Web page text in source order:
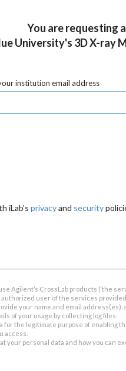
You are requesting
University's 3D X-ray
institution email address
iLab's privacyand security
Agilent’s CrossLab products (‘the
user of the services
your name and email
of your usage by collecting log files.
for the legitimate purpose of enabling
access.
your personal data and how you can